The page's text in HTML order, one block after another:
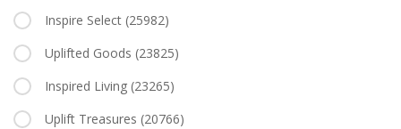
Inspire Select (25982)
Uplifted Goods (23825)
Inspired Living (23265)
Uplift Treasures (20766)